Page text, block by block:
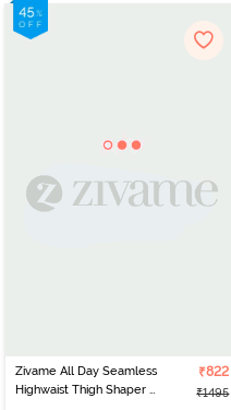
Zivame All Day Seamless
Highwaist Thigh Shaper -
₹822
₹1495